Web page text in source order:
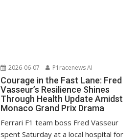
2026-06-07 P1racenews AI
Courage in the Fast Lane: Fred
Vasseur’s Resilience Shines
Through Health Update Amidst
Monaco Grand Prix Drama
Ferrari F1 team boss Fred Vasseur
spent Saturday at a local hospital for